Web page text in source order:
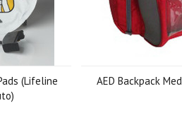
(Lifeline
AED Backpack